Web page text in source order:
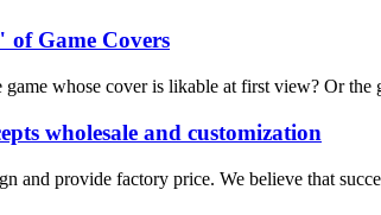
of Game Covers
whose cover is likable at first view? Or
wholesale and customization
and provide factory price. We believe that